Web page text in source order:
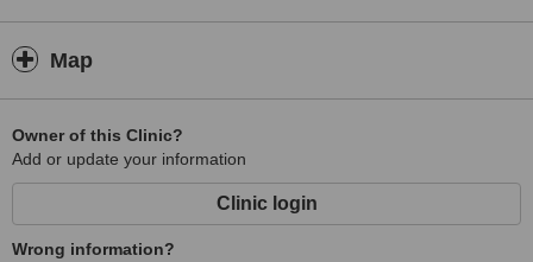
Map
Owner of this Clinic?
Add or update your information
Clinic login
Wrong information?